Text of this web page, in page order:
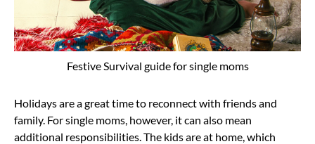
Festive Survival guide for single moms
Holidays are a great time to reconnect with friends and
family. For single moms, however, it can also mean
additional responsibilities. The kids are at home, which